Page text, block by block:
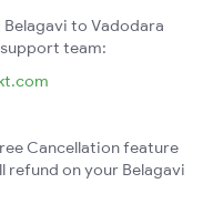
to Vadodara
team:
Cancellation feature
on your Belagavi